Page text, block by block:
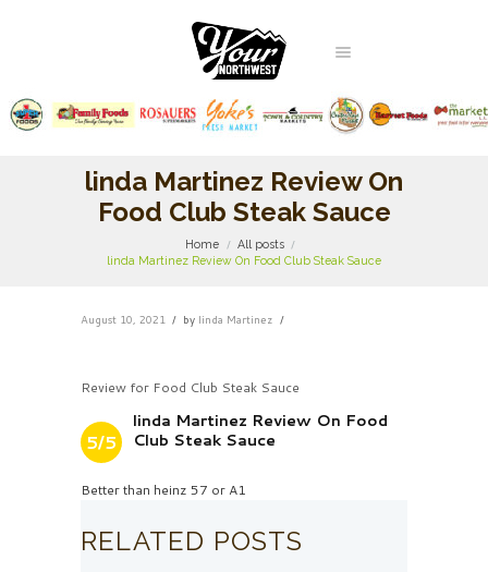
linda Martinez Review On
Food Club Steak Sauce
Home
All posts
linda Martinez Review On Food Club Steak Sauce
August 10, 2021 by linda Martinez
Review for Food Club Steak Sauce
5/5
linda Martinez Review On Food
Club Steak Sauce
Better than heinz 57 or A1
RELATED POSTS